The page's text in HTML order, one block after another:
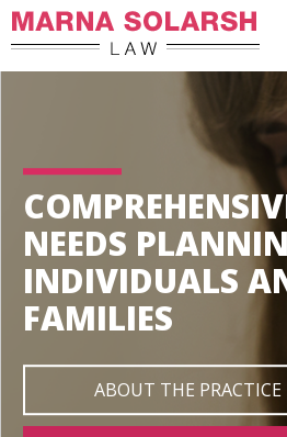
NEEDS
INDIVIDUALS
FAMILIES
ABOUT THE PRACTICE